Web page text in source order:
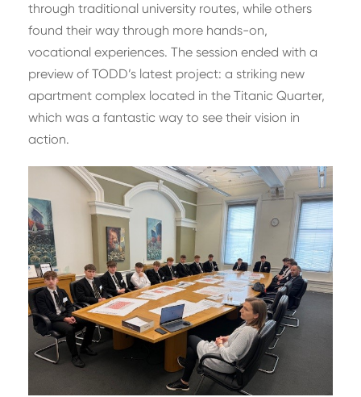
through traditional university routes, while others
found their way through more hands-on,
vocational experiences. The session ended with a
preview of TODD’s latest project: a striking new
apartment complex located in the Titanic Quarter,
which was a fantastic way to see their vision in
action.